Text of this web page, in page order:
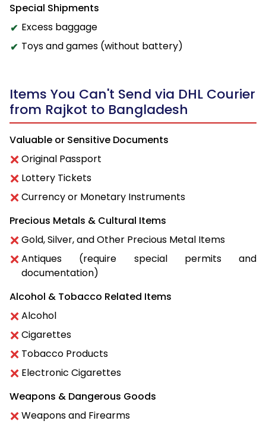
Special Shipments
Excess baggage
Toys and games (without battery)
Items You Can't Send via DHL Courier
from Rajkot to Bangladesh
Valuable or Sensitive Documents
Original Passport
Lottery Tickets
Currency or Monetary Instruments
Precious Metals & Cultural Items
Gold, Silver, and Other Precious Metal Items
Antiques (require special permits and
documentation)
Alcohol & Tobacco Related Items
Alcohol
Cigarettes
Tobacco Products
Electronic Cigarettes
Weapons & Dangerous Goods
Weapons and Firearms